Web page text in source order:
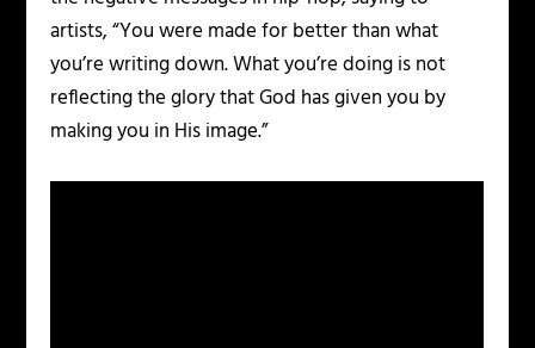
artists, “You were made for better than what
you’re writing down. What you’re doing is not
reflecting the glory that God has given you by
making you in His image.”